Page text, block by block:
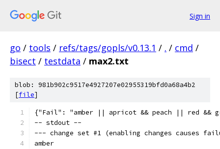
Sign in
go / tools / refs/tags/gopls/v0.13.1 / . / cmd /
bisect / testdata / max2.txt
blob: 981b902c9517e4927207e02955319bfd0a68a4b2
[file]
{"Fail": "amber || apricot && peach || red &&
-- stdout --
--- change set #1 (enabling changes causes
amber